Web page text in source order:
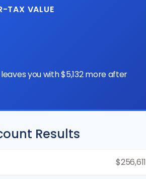
TAX VALUE
you with $5,132 more after
Results
$256,611